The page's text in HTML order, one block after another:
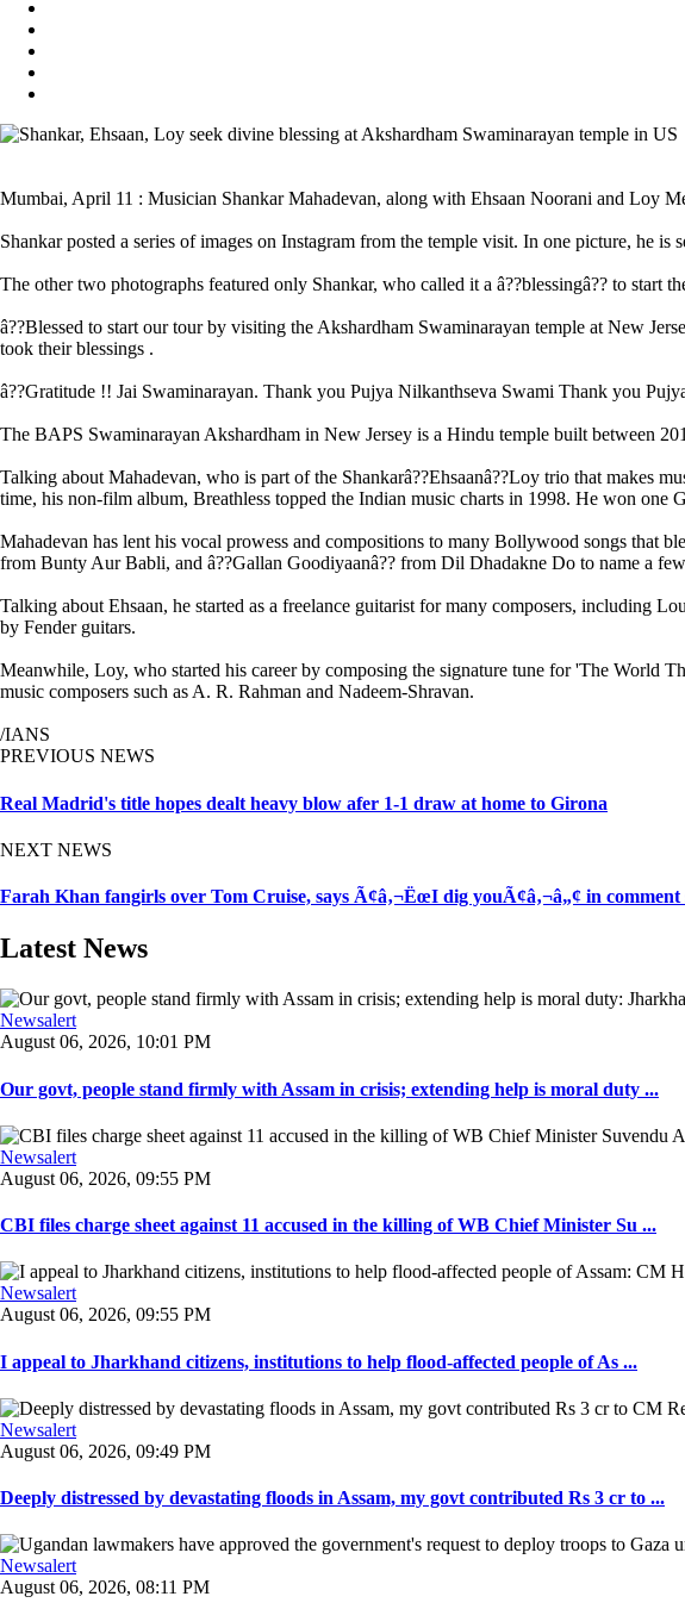
Mumbai, April 11 : Musician Shankar Mahadevan, along with Ehsaan Noorani and Loy
Shankar posted a series of images on Instagram from the temple visit. In one picture, he
The other two photographs featured only Shankar, who called it a â??blessingâ?? to start
â??Blessed to start our tour by visiting the Akshardham Swaminarayan temple at New
took their blessings .
â??Gratitude !! Jai Swaminarayan. Thank you Pujya Nilkanthseva Swami Thank you
The BAPS Swaminarayan Akshardham in New Jersey is a Hindu temple built between
Talking about Mahadevan, who is part of the Shankarâ??Ehsaanâ??Loy trio that makes
time, his non-film album, Breathless topped the Indian music charts in 1998. He won one
Mahadevan has lent his vocal prowess and compositions to many Bollywood songs that
from Bunty Aur Babli, and â??Gallan Goodiyaanâ?? from Dil Dhadakne Do to name a
Talking about Ehsaan, he started as a freelance guitarist for many composers, including
by Fender guitars.
Meanwhile, Loy, who started his career by composing the signature tune for 'The World
music composers such as A. R. Rahman and Nadeem-Shravan.
/IANS
PREVIOUS NEWS
Real Madrid's title hopes dealt heavy blow afer 1-1 draw at home to Girona
NEXT NEWS
Farah Khan fangirls over Tom Cruise, says Ã¢â‚¬ËœI dig youÃ¢â‚¬â„¢ in comment
Latest News
Newsalert
August 06, 2026, 10:01 PM
Our govt, people stand firmly with Assam in crisis; extending help is moral duty ...
Newsalert
August 06, 2026, 09:55 PM
CBI files charge sheet against 11 accused in the killing of WB Chief Minister Su ...
Newsalert
August 06, 2026, 09:55 PM
I appeal to Jharkhand citizens, institutions to help flood-affected people of As ...
Newsalert
August 06, 2026, 09:49 PM
Deeply distressed by devastating floods in Assam, my govt contributed Rs 3 cr to ...
Newsalert
August 06, 2026, 08:11 PM